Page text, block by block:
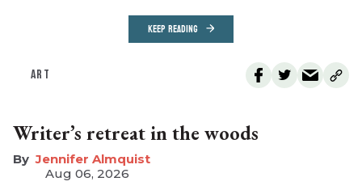
KEEP READING
ART
Writer’s retreat in the woods
Jennifer Almquist
Aug 06, 2026